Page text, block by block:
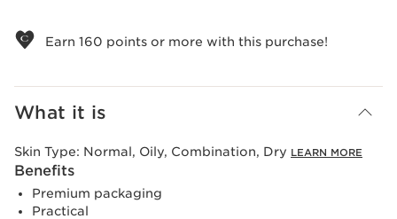
Earn 160 points or more with this purchase!
What it is
Skin Type: Normal, Oily, Combination, Dry LEARN MORE
Benefits
Premium packaging
Practical